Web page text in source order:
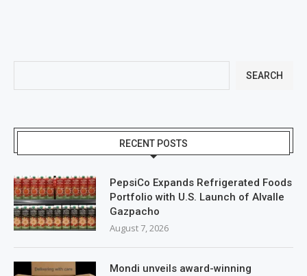
SEARCH
RECENT POSTS
PepsiCo Expands Refrigerated Foods
Portfolio with U.S. Launch of Alvalle
Gazpacho
August 7, 2026
Mondi unveils award-winning